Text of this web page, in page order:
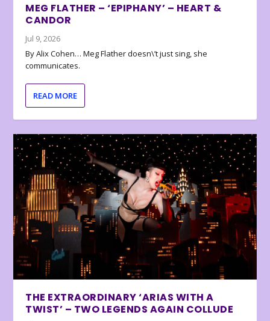
MEG FLATHER – ‘EPIPHANY’ – HEART &
CANDOR
Jul 9, 2026
By Alix Cohen… Meg Flather doesn\’t just sing, she
communicates.
READ MORE
THE EXTRAORDINARY ‘ARIAS WITH A
TWIST’ – TWO LEGENDS AGAIN COLLUDE